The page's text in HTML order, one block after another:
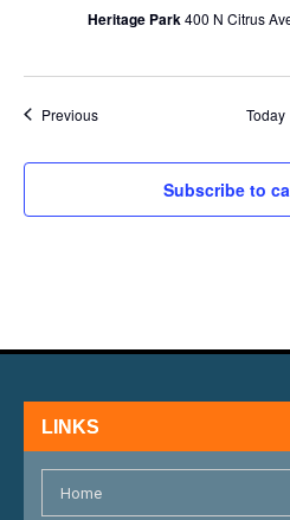
Heritage Park400 N Citrus
PreviousEvents Today
Subscribe to
LINKS
Home